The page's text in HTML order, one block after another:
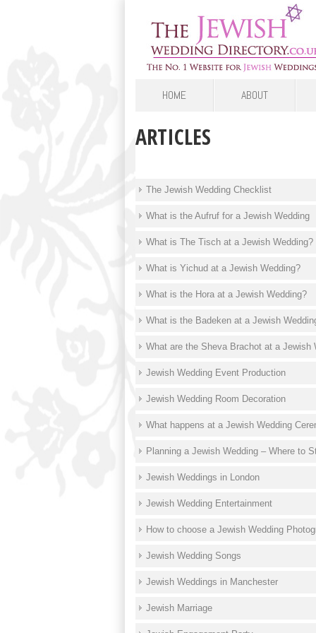
HOME ABOUT
ARTICLES
The Jewish Wedding Checklist
What is the Aufruf for a Jewish Wedding
What is The Tisch at a Jewish Wedding?
What is Yichud at a Jewish Wedding?
What is the Hora at a Jewish Wedding?
What is the Badeken at a Jewish
What are the Sheva Brachot at a Jewish
Jewish Wedding Event Production
Jewish Wedding Room Decoration
What happens at a Jewish Wedding
Planning a Jewish Wedding – Where to
Jewish Weddings in London
Jewish Wedding Entertainment
How to choose a Jewish Wedding
Jewish Wedding Songs
Jewish Weddings in Manchester
Jewish Marriage